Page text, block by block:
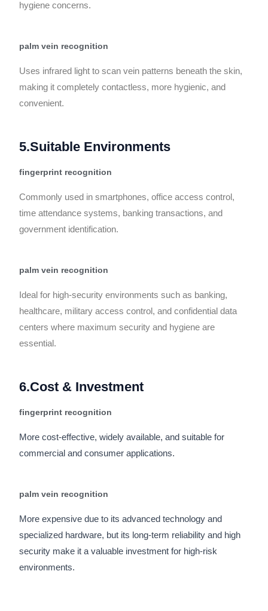
hygiene concerns.
palm vein recognition
Uses infrared light to scan vein patterns beneath the skin,
making it completely contactless, more hygienic, and
convenient.
5.Suitable Environments
fingerprint recognition
Commonly used in smartphones, office access control,
time attendance systems, banking transactions, and
government identification.
palm vein recognition
Ideal for high-security environments such as banking,
healthcare, military access control, and confidential data
centers where maximum security and hygiene are
essential.
6.Cost & Investment
fingerprint recognition
More cost-effective, widely available, and suitable for
commercial and consumer applications.
palm vein recognition
More expensive due to its advanced technology and
specialized hardware, but its long-term reliability and high
security make it a valuable investment for high-risk
environments.